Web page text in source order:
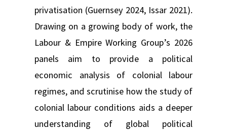
privatisation (Guernsey 2024, Issar 2021).
Drawing on a growing body of work, the
Labour & Empire Working Group’s 2026
panels aim to provide a political
economic analysis of colonial labour
regimes, and scrutinise how the study of
colonial labour conditions aids a deeper
understanding of global political